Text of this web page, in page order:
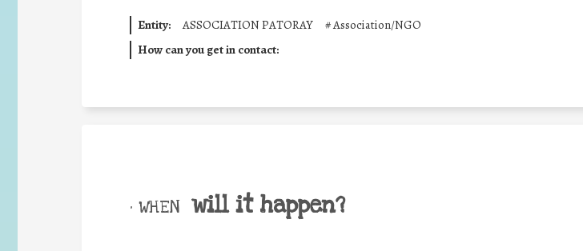
Entity: ASSOCIATION PATORAY #Association/NGO
How can you get in contact:
• WHEN will it happen?